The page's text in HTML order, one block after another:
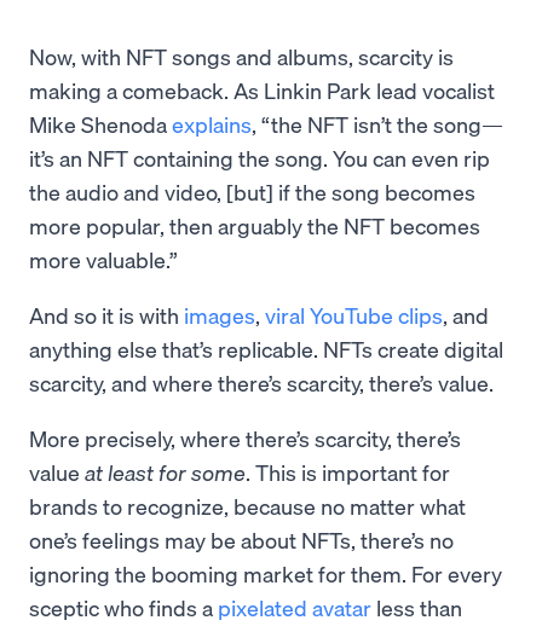
Now, with NFT songs and albums, scarcity is
making a comeback. As Linkin Park lead vocalist
Mike Shenodaexplains, “the NFT isn’t the song—
it’s an NFT containing the song. You can even rip
the audio and video, [but] if the song becomes
more popular, then arguably the NFT becomes
more valuable.”
And so it is with images, viral YouTube clips, and
anything else that’s replicable. NFTs create digital
scarcity, and where there’s scarcity, there’s value.
More precisely, where there’s scarcity, there’s
value at least for some. This is important for
brands to recognize, because no matter what
one’s feelings may be about NFTs, there’s no
ignoring the booming market for them. For every
sceptic who finds a pixelated avatar less than